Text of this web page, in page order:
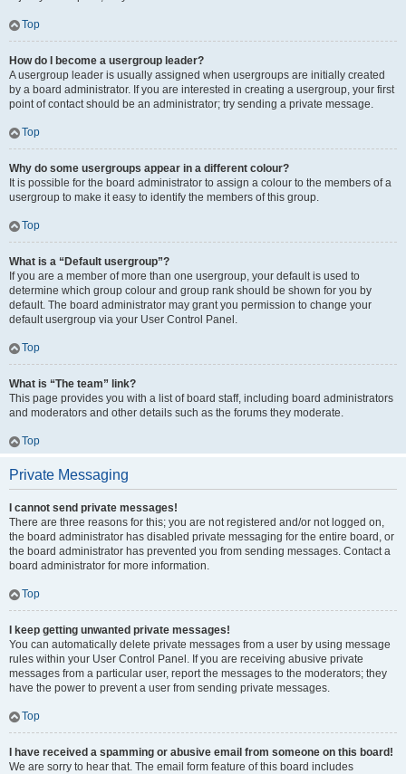
Top
How do I become a usergroup leader?
A usergroup leader is usually assigned when usergroups are initially created
by a board administrator. If you are interested in creating a usergroup, your first
point of contact should be an administrator; try sending a private message.
Top
Why do some usergroups appear in a different colour?
It is possible for the board administrator to assign a colour to the members of a
usergroup to make it easy to identify the members of this group.
Top
What is a “Default usergroup”?
If you are a member of more than one usergroup, your default is used to
determine which group colour and group rank should be shown for you by
default. The board administrator may grant you permission to change your
default usergroup via your User Control Panel.
Top
What is “The team” link?
This page provides you with a list of board staff, including board administrators
and moderators and other details such as the forums they moderate.
Top
Private Messaging
I cannot send private messages!
There are three reasons for this; you are not registered and/or not logged on,
the board administrator has disabled private messaging for the entire board, or
the board administrator has prevented you from sending messages. Contact a
board administrator for more information.
Top
I keep getting unwanted private messages!
You can automatically delete private messages from a user by using message
rules within your User Control Panel. If you are receiving abusive private
messages from a particular user, report the messages to the moderators; they
have the power to prevent a user from sending private messages.
Top
I have received a spamming or abusive email from someone on this board!
We are sorry to hear that. The email form feature of this board includes